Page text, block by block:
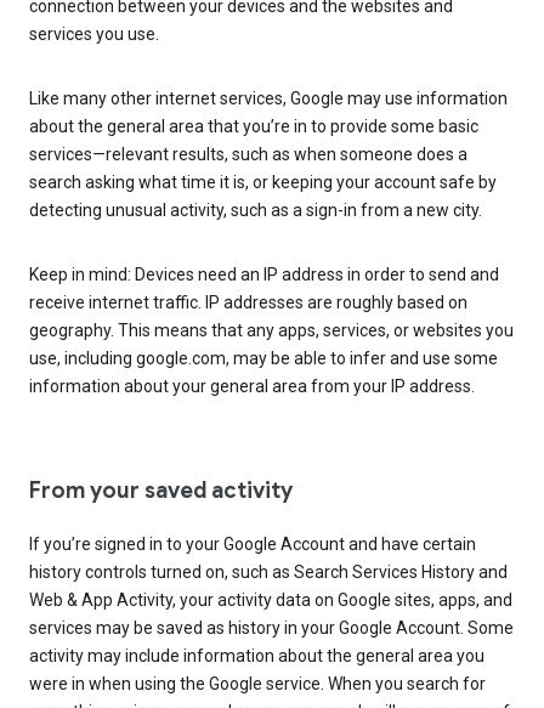
connection between your devices and the websites and
services you use.
Like many other internet services, Google may use information
about the general area that you’re in to provide some basic
services—relevant results, such as when someone does a
search asking what time it is, or keeping your account safe by
detecting unusual activity, such as a sign-in from a new city.
Keep in mind: Devices need an IP address in order to send and
receive internet traffic. IP addresses are roughly based on
geography. This means that any apps, services, or websites you
use, including google.com, may be able to infer and use some
information about your general area from your IP address.
From your saved activity
If you’re signed in to your Google Account and have certain
history controls turned on, such as Search Services History and
Web & App Activity, your activity data on Google sites, apps, and
services may be saved as history in your Google Account. Some
activity may include information about the general area you
were in when using the Google service. When you search for